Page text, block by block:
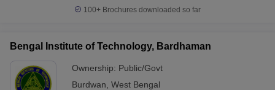
100+ Brochures downloaded so far
Bengal Institute of Technology, Bardhaman
Ownership: Public/Govt
Burdwan West Bengal